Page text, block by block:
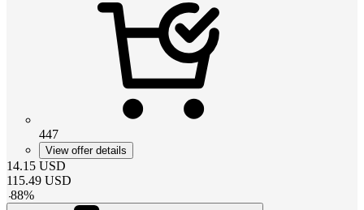
447
View offer details
14.15 USD
115.49 USD
-88%